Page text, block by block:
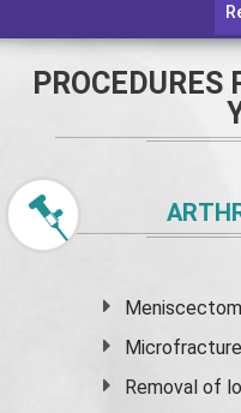
PROCEDURES
Removal of